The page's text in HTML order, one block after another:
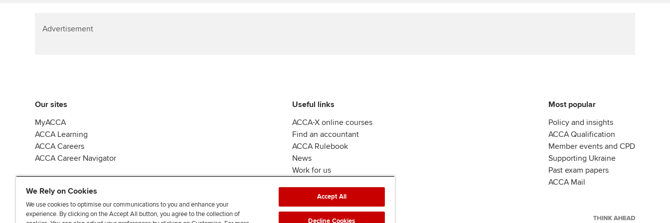
Advertisement
Our sites
MyACCA
ACCA Learning
ACCA Careers
ACCA Career Navigator
Useful links
ACCA-X online courses
Find an accountant
ACCA Rulebook
News
Work for us
Most popular
Policy and insights
ACCA Qualification
Member events and CPD
Supporting Ukraine
Past exam papers
ACCA Mail
J F F T F
We Rely on Cookies
We use cookies to optimise our communications to you and enhance your
experience. By clicking on the Accept All button, you agree to the collection of
Accept All
Decline Cookies